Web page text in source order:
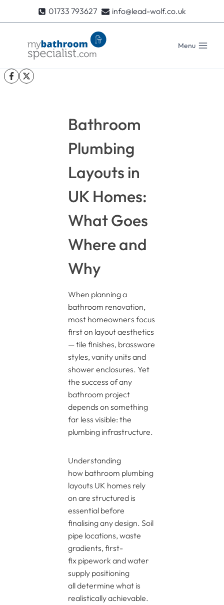
01733 793627 info@lead-wolf.co.uk
Menu
Bathroom
Plumbing
Layouts in
UK Homes:
What Goes
Where and
Why
When planning a
bathroom renovation,
most homeowners focus
first on layout aesthetics
— tile finishes, brassware
styles, vanity units and
shower enclosures. Yet
the success of any
bathroom project
depends on something
far less visible: the
plumbing infrastructure.
Understanding
how bathroom plumbing
layouts UK homes rely
on are structured is
essential before
finalising any design. Soil
pipe locations, waste
gradients, first-
fix pipework and water
supply positioning
all determine what is
realistically achievable.